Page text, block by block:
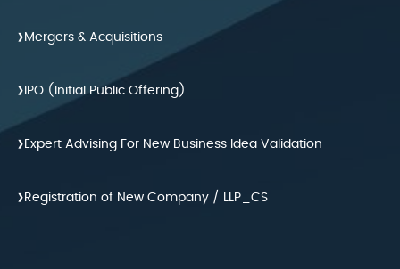
› Mergers & Acquisitions
› IPO (Initial Public Offering)
› Expert Advising For New Business Idea Validation
› Registration of New Company / LLP_CS